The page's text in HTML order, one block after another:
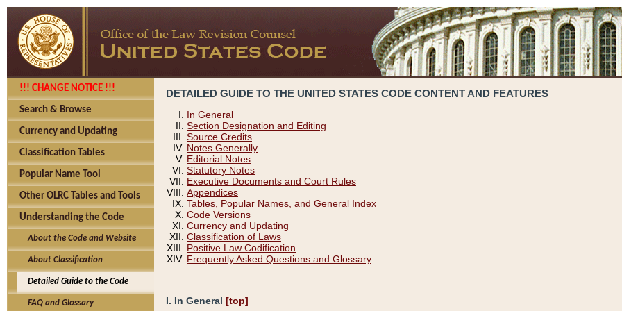
!!! CHANGE NOTICE !!!
Search & Browse
Currency and Updating
Classification Tables
Popular Name Tool
Other OLRC Tables and Tools
Understanding the Code
About the Code and Website
About Classification
Detailed Guide to the Code
FAQ and Glossary
DETAILED GUIDE TO THE UNITED STATES CODE CONTENT AND FEATURES
In General
Section Designation and Editing
Source Credits
Notes Generally
Editorial Notes
Statutory Notes
Executive Documents and Court Rules
Appendices
Tables, Popular Names, and General Index
Code Versions
Currency and Updating
Classification of Laws
Positive Law Codification
Frequently Asked Questions and Glossary
I. In General [top]